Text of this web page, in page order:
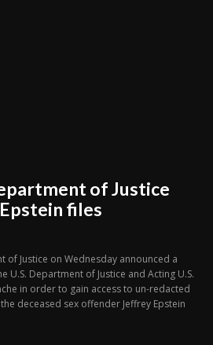
of Justice
files
of Justice on Wednesday announced a
U.S. Department of Justice and Acting U.S.
in order to gain access to un-redacted
deceased sex offender Jeffrey Epstein